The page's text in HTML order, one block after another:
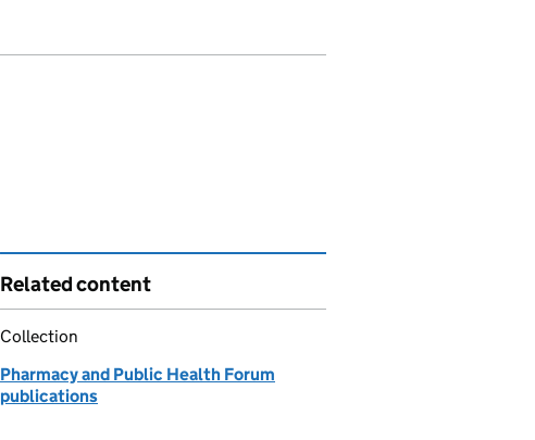
Related content
Collection
Pharmacy and Public Health Forum
publications